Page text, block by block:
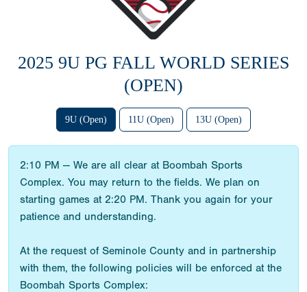
2025 9U PG FALL WORLD SERIES
(OPEN)
9U (Open) 11U (Open) 13U (Open)
2:10 PM -- We are all clear at Boombah Sports
Complex. You may return to the fields. We plan on
starting games at 2:20 PM. Thank you again for your
patience and understanding.
At the request of Seminole County and in partnership
with them, the following policies will be enforced at the
Boombah Sports Complex: